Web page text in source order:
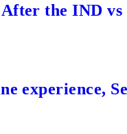
the IND
experience,